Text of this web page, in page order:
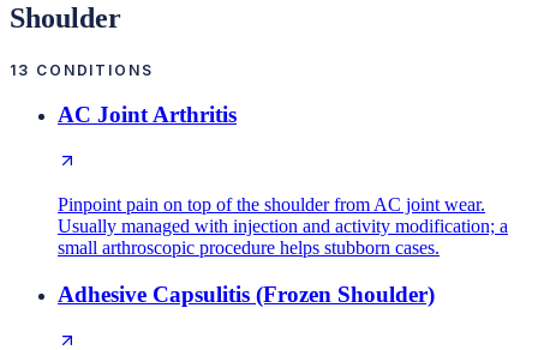
Shoulder
13 CONDITIONS
AC Joint Arthritis
Pinpoint pain on top of the shoulder from AC joint wear.
Usually managed with injection and activity modification; a
small arthroscopic procedure helps stubborn cases.
Adhesive Capsulitis (Frozen Shoulder)